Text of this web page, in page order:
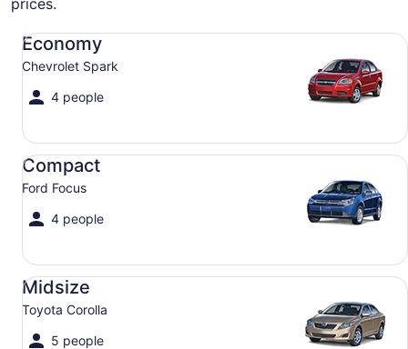
prices.
Economy
Chevrolet Spark
4 people
Economy Chevrolet Spark
Compact
Ford Focus
4 people
Compact Ford Focus
Midsize
Toyota Corolla
5 people
Midsize Toyota Corolla